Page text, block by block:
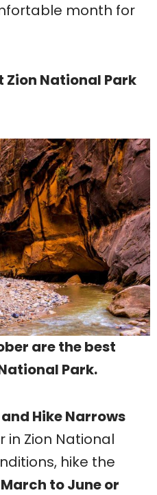
month for
Zion National Park
are the best
Park.
Hike Narrows
Zion National
hike the
March to June or